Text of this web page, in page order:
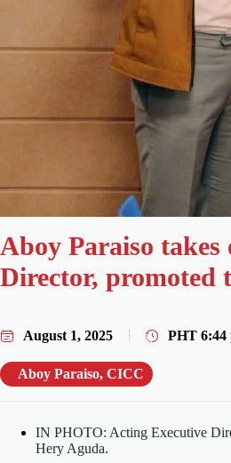
Aboy Paraiso
Director, promoted
August 1, 2025 PHT 6:44
Aboy Paraiso, CICC
IN PHOTO: Acting Executive
Hery Aguda.